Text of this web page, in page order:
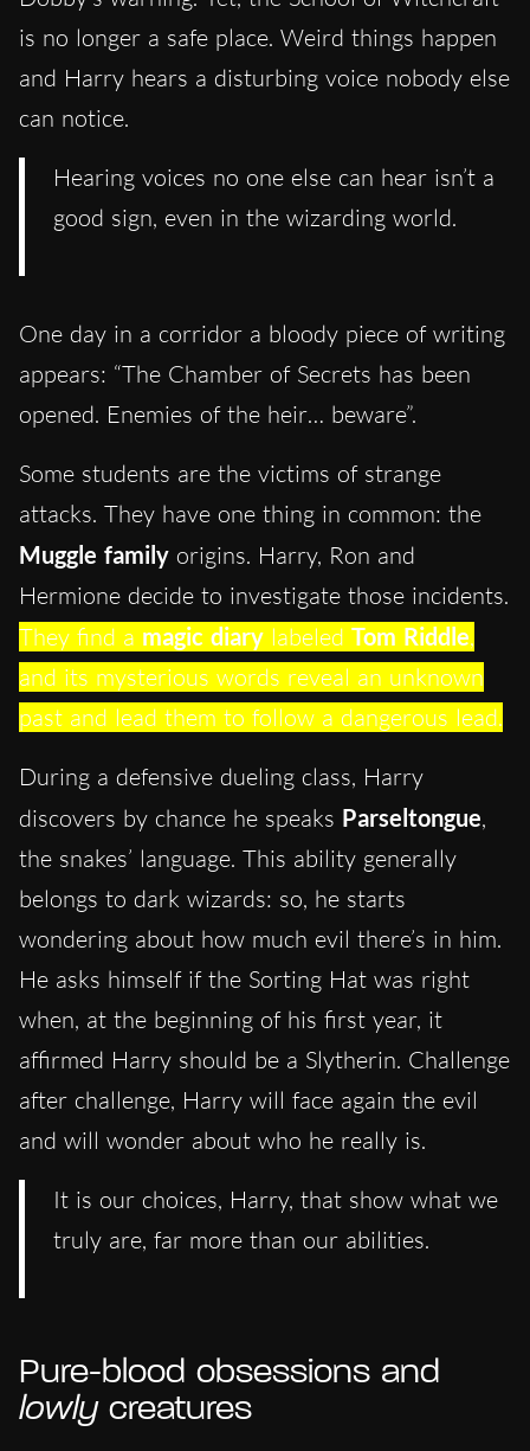
is no longer a safe place. Weird things happen
and Harry hears a disturbing voice nobody else
can notice.
Hearing voices no one else can hear isn’t a
good sign, even in the wizarding world.
One day in a corridor a bloody piece of writing
appears: “The Chamber of Secrets has been
opened. Enemies of the heir… beware”.
Some students are the victims of strange
attacks. They have one thing in common: the
Muggle family origins. Harry, Ron and
Hermione decide to investigate those incidents.
They find a magic diary labeled Tom Riddle,
and its mysterious words reveal an unknown
past and lead them to follow a dangerous lead.
During a defensive dueling class, Harry
discovers by chance he speaks Parseltongue,
the snakes’ language. This ability generally
belongs to dark wizards: so, he starts
wondering about how much evil there’s in him.
He asks himself if the Sorting Hat was right
when, at the beginning of his first year, it
affirmed Harry should be a Slytherin. Challenge
after challenge, Harry will face again the evil
and will wonder about who he really is.
It is our choices, Harry, that show what we
truly are, far more than our abilities.
Pure-blood obsessions and
lowlycreatures